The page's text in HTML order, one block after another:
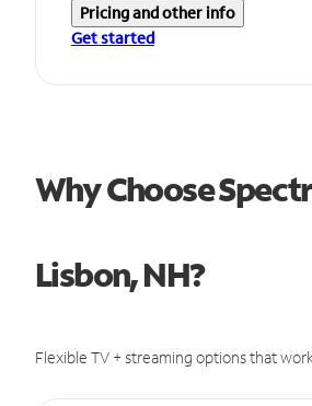
Pricing and other info
Get started
Why Choose
Lisbon, NH?
Flexible TV + streaming options that